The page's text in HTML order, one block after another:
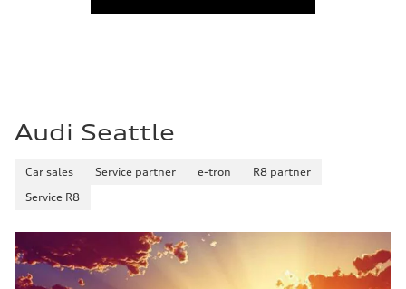
Audi Seattle
Car sales Service partner e-tron
R8 partner
Service R8